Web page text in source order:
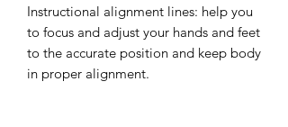
Instructional alignment lines: help you
to focus and adjust your hands and feet
to the accurate position and keep body
in proper alignment.